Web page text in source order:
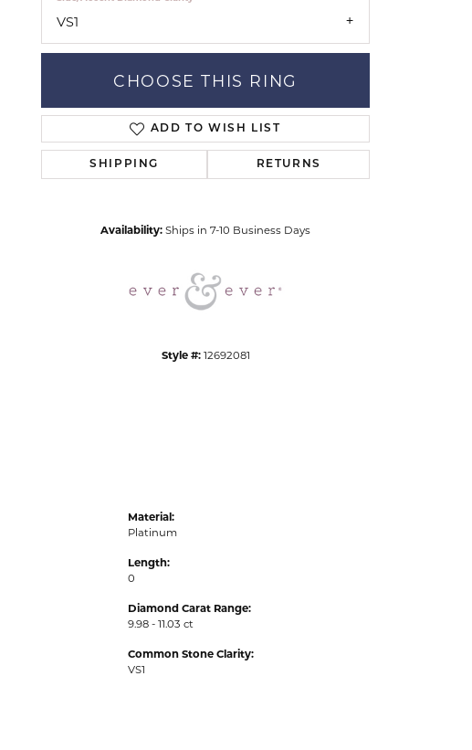
VS1
CHOOSE THIS RING
ADD TO WISH LIST
SHIPPING RETURNS
Availability: Ships in 7-10 Business Days
Style #: 12692081
Material:
Platinum
Length:
0
Diamond Carat Range:
9.98 - 11.03 ct
Common Stone Clarity:
VS1